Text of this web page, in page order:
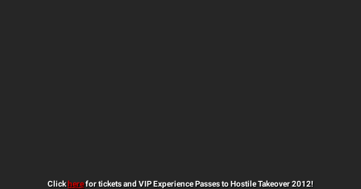
Clickherefor tickets and VIP Experience Passes to Hostile Takeover 2012!